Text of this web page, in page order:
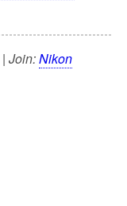
| Join:Nikon